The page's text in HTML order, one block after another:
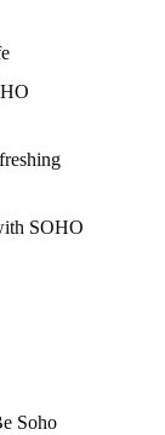
SOHO
Soho